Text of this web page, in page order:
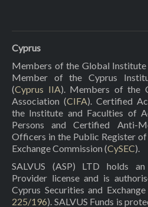
Cyprus
Members of the Global
Member of the Cyprus
(Cyprus IIA). Members of the
Association (CIFA). Certified
the Institute and Faculties of
Persons and Certified Anti-
Officers in the Public Register of
Exchange Commission (CySEC).
SALVUS (ASP) LTD holds
Provider license and is
Cyprus Securities and
225/196). SALVUS Funds is